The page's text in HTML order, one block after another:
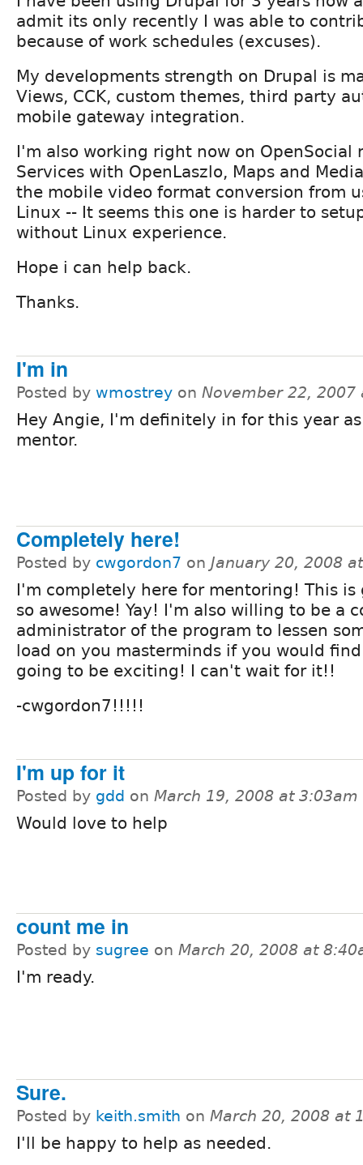
admit its only recently I was able to
because of work schedules (excuses).
My developments strength on Drupal is
Views, CCK, custom themes, third party
mobile gateway integration.
I'm also working right now on OpenSocial
Services with OpenLaszlo, Maps and
the mobile video format conversion from
Linux -- It seems this one is harder to
without Linux experience.
Hope i can help back.
Thanks.
I'm in
Posted by wmostrey on November 22, 2007
Hey Angie, I'm definitely in for this year
mentor.
Completely here!
Posted by cwgordon7 on January 20, 2008
I'm completely here for mentoring! This is
so awesome! Yay! I'm also willing to be a
administrator of the program to lessen
load on you masterminds if you would
going to be exciting! I can't wait for it!!
-cwgordon7!!!!!
I'm up for it
Posted by gdd on March 19, 2008 at 3:03am
Would love to help
count me in
Posted by sugree on March 20, 2008 at
I'm ready.
Sure.
Posted by keith.smith on March 20, 2008 at
I'll be happy to help as needed.